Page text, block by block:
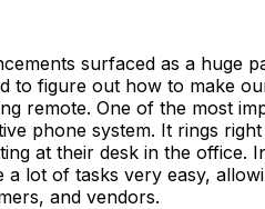
surfaced as a huge
to figure out how to make
remote. One of the most
phone system. It rings
at their desk in the office.
a lot of tasks very easy,
and vendors.